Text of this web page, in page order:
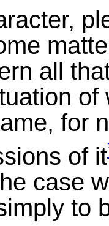
all
for
of it
case
to